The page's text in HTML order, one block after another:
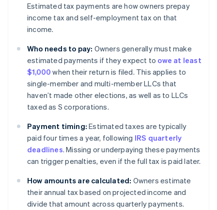
Estimated tax payments are how owners prepay
income tax and self-employment tax on that
income.
Who needs to pay: Owners generally must make
estimated payments if they expect to owe at least
$1,000 when their return is filed. This applies to
single-member and multi-member LLCs that
haven’t made other elections, as well as to LLCs
taxed as S corporations.
Payment timing: Estimated taxes are typically
paid four times a year, following IRS quarterly
deadlines. Missing or underpaying these payments
can trigger penalties, even if the full tax is paid later.
How amounts are calculated: Owners estimate
their annual tax based on projected income and
divide that amount across quarterly payments.